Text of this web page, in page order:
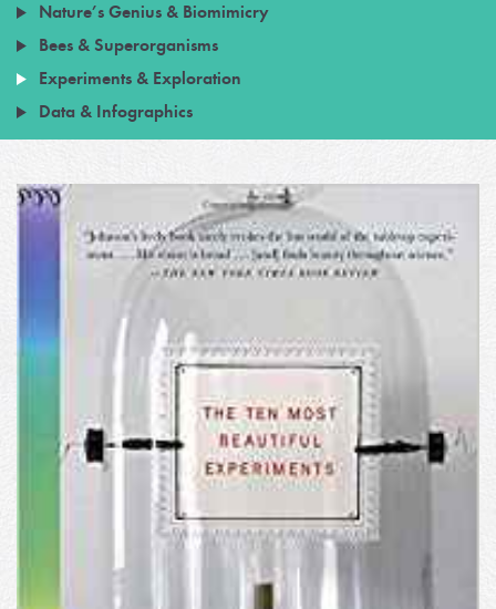
Nature’s Genius & Biomimicry
Bees & Superorganisms
Experiments & Exploration
Data & Infographics